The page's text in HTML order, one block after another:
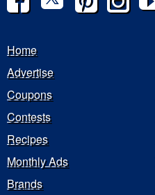
Home
Advertise
Coupons
Contests
Recipes
Monthly Ads
Brands